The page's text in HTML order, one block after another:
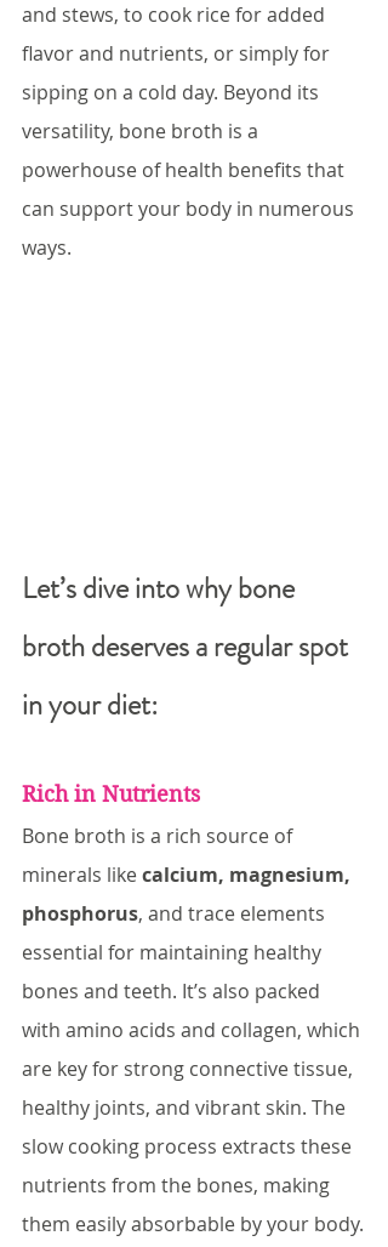
and stews, to cook rice for added
flavor and nutrients, or simply for
sipping on a cold day. Beyond its
versatility, bone broth is a
powerhouse of health benefits that
can support your body in numerous
ways.
Let’s dive into why bone
broth deserves a regular spot
in your diet:
Rich in Nutrients
Bone broth is a rich source of
minerals like calcium, magnesium,
phosphorus, and trace elements
essential for maintaining healthy
bones and teeth. It’s also packed
with amino acids and collagen, which
are key for strong connective tissue,
healthy joints, and vibrant skin. The
slow cooking process extracts these
nutrients from the bones, making
them easily absorbable by your body.